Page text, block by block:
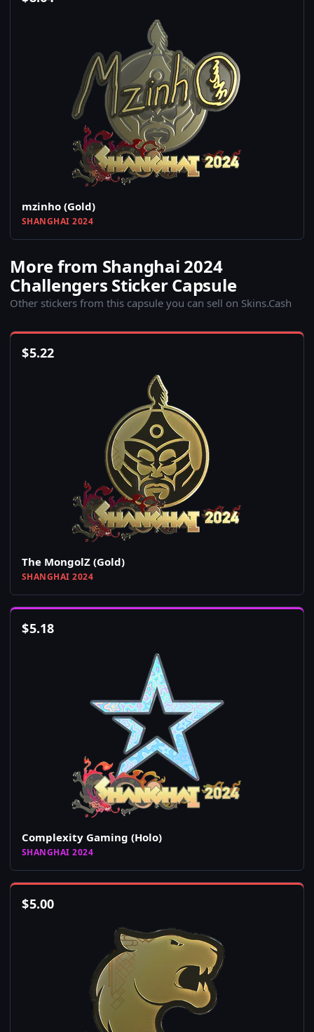
mzinho (Gold)
SHANGHAI 2024
More from Shanghai 2024
Challengers Sticker Capsule
Other stickers from this capsule you can sell on Skins.Cash
$5.22
The MongolZ (Gold)
SHANGHAI 2024
$5.18
Complexity Gaming (Holo)
SHANGHAI 2024
$5.00